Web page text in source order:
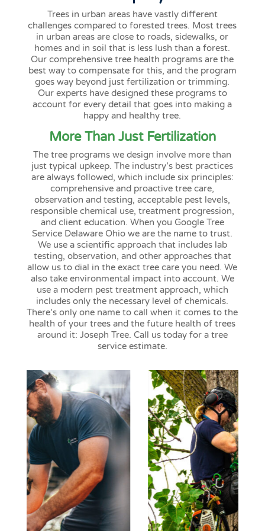
Trees in urban areas have vastly different
challenges compared to forested trees. Most trees
in urban areas are close to roads, sidewalks, or
homes and in soil that is less lush than a forest.
Our comprehensive tree health programs are the
best way to compensate for this, and the program
goes way beyond just fertilization or trimming.
Our experts have designed these programs to
account for every detail that goes into making a
happy and healthy tree.
More Than Just Fertilization
The tree programs we design involve more than
just typical upkeep. The industry’s best practices
are always followed, which include six principles:
comprehensive and proactive tree care,
observation and testing, acceptable pest levels,
responsible chemical use, treatment progression,
and client education. When you Google Tree
Service Delaware Ohio we are the name to trust.
We use a scientific approach that includes lab
testing, observation, and other approaches that
allow us to dial in the exact tree care you need. We
also take environmental impact into account. We
use a modern pest treatment approach, which
includes only the necessary level of chemicals.
There’s only one name to call when it comes to the
health of your trees and the future health of trees
around it: Joseph Tree. Call us today for a tree
service estimate.